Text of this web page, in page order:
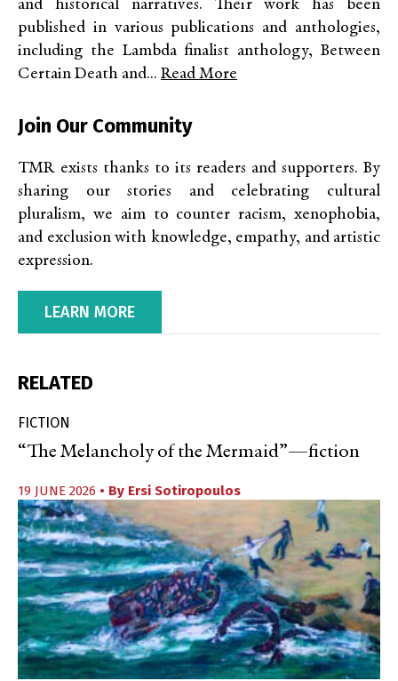
and historical narratives. Their work has been
published in various publications and anthologies,
including the Lambda finalist anthology, Between
Certain Death and... Read More
Join Our Community
TMR exists thanks to its readers and supporters. By
sharing our stories and celebrating cultural
pluralism, we aim to counter racism, xenophobia,
and exclusion with knowledge, empathy, and artistic
expression.
LEARN MORE
RELATED
FICTION
“The Melancholy of the Mermaid”—fiction
19 JUNE 2026 • By Ersi Sotiropoulos